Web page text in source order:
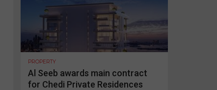
PROPERTY
Al Seeb awards main contract
for Chedi Private Residences